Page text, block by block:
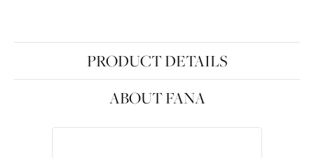
PRODUCT DETAILS
ABOUT FANA